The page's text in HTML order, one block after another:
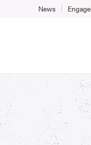
News Engage